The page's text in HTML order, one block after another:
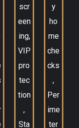
scr
een
ing,
VIP
pro
tec
tion
,
Sta
y
ho
me
che
cks
,
Per
ime
ter